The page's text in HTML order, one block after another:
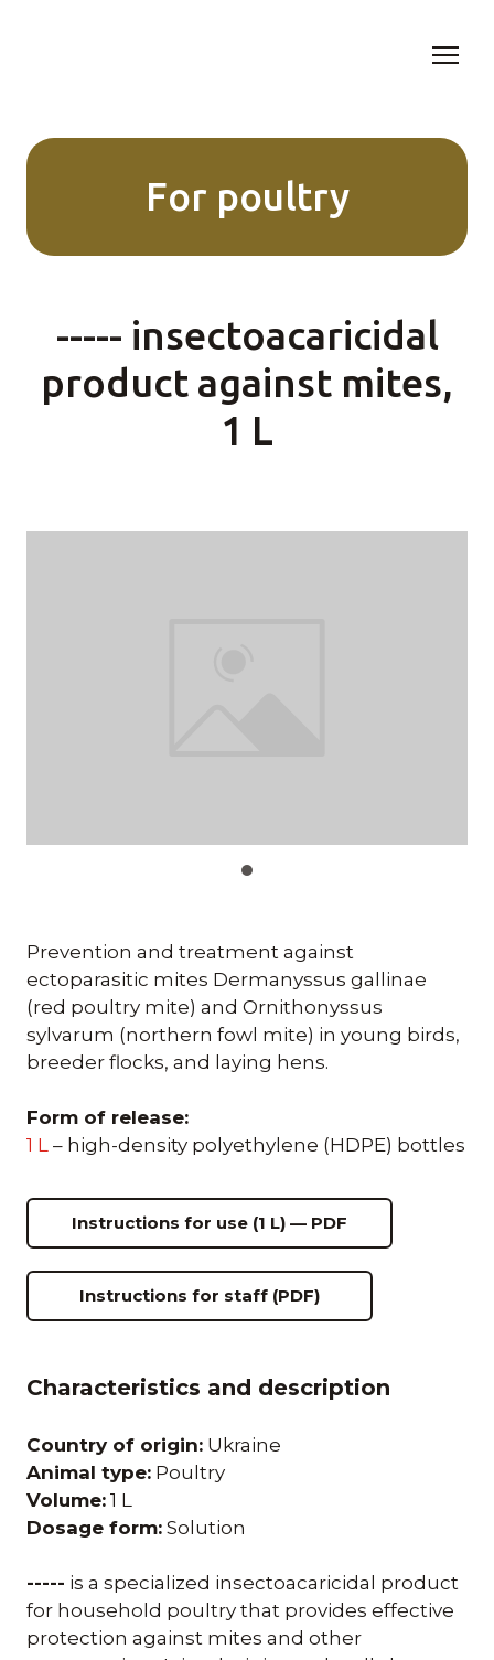
For poultry
----- insectoacaricidal
product against mites,
1 L
Prevention and treatment against
ectoparasitic mites Dermanyssus gallinae
(red poultry mite) and Ornithonyssus
sylvarum (northern fowl mite) in young birds,
breeder flocks, and laying hens.
Form of release:
1 L – high-density polyethylene (HDPE) bottles
Instructions for use (1 L) — PDF
Instructions for staff (PDF)
Characteristics and description
Country of origin: Ukraine
Animal type: Poultry
Volume: 1 L
Dosage form: Solution
----- is a specialized insectoacaricidal product
for household poultry that provides effective
protection against mites and other